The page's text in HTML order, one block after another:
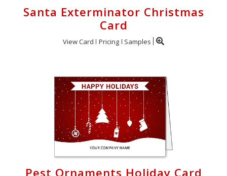
Santa Exterminator Christmas
Card
View Card Pricing Samples
Pest Ornaments Holiday Card